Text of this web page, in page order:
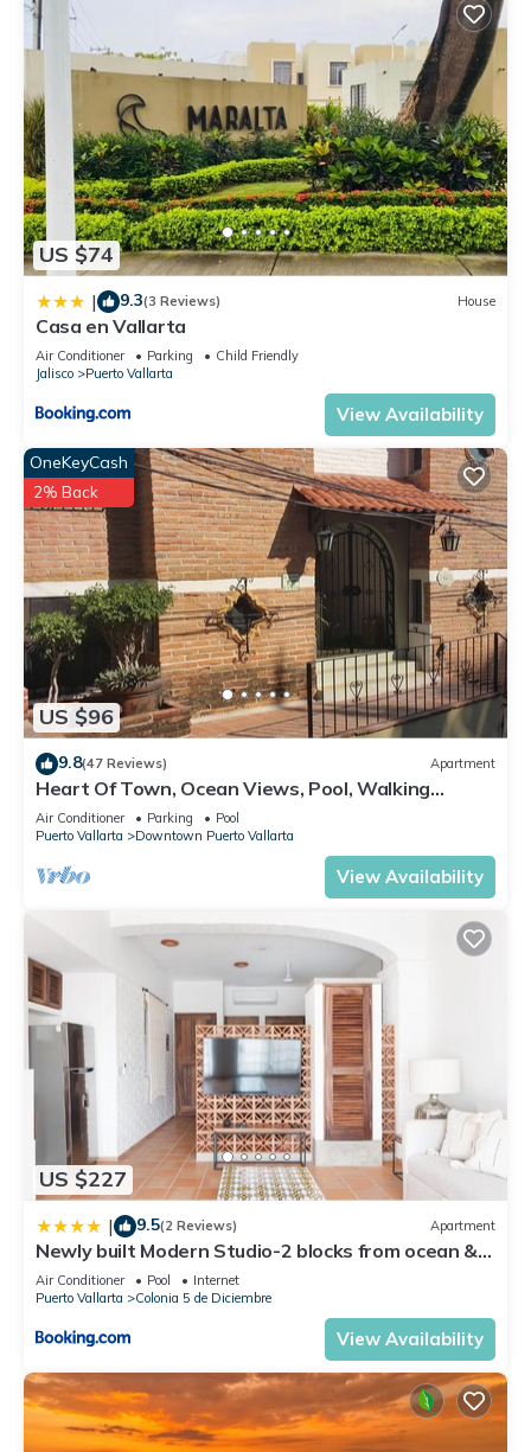
US $74
| 9.3(3 Reviews) House
Casa en Vallarta
Air Conditioner Parking
Child Friendly
Jalisco
Puerto Vallarta
View Availability
US $96
OneKeyCash
2% Back
9.8(47 Reviews) Apartment
Heart Of Town, Ocean Views, Pool, Walking
Distance To Beach
Air Conditioner Parking
Pool
Puerto Vallarta
Downtown Puerto Vallarta
View Availability
US $227
| 9.5(2 Reviews) Apartment
Newly built Modern Studio-2 blocks from ocean &
centrally located Welcome to El Gallo Furnished
Condos
Air Conditioner Pool
Internet
Puerto Vallarta
Colonia 5 de Diciembre
View Availability